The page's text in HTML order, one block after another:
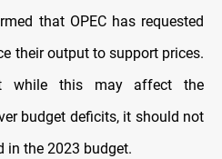
that OPEC has requested
their output to support prices.
while this may affect the
budget deficits, it should not
in the 2023 budget.